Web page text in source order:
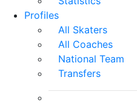
Profiles
All Skaters
All Coaches
National Team
Transfers